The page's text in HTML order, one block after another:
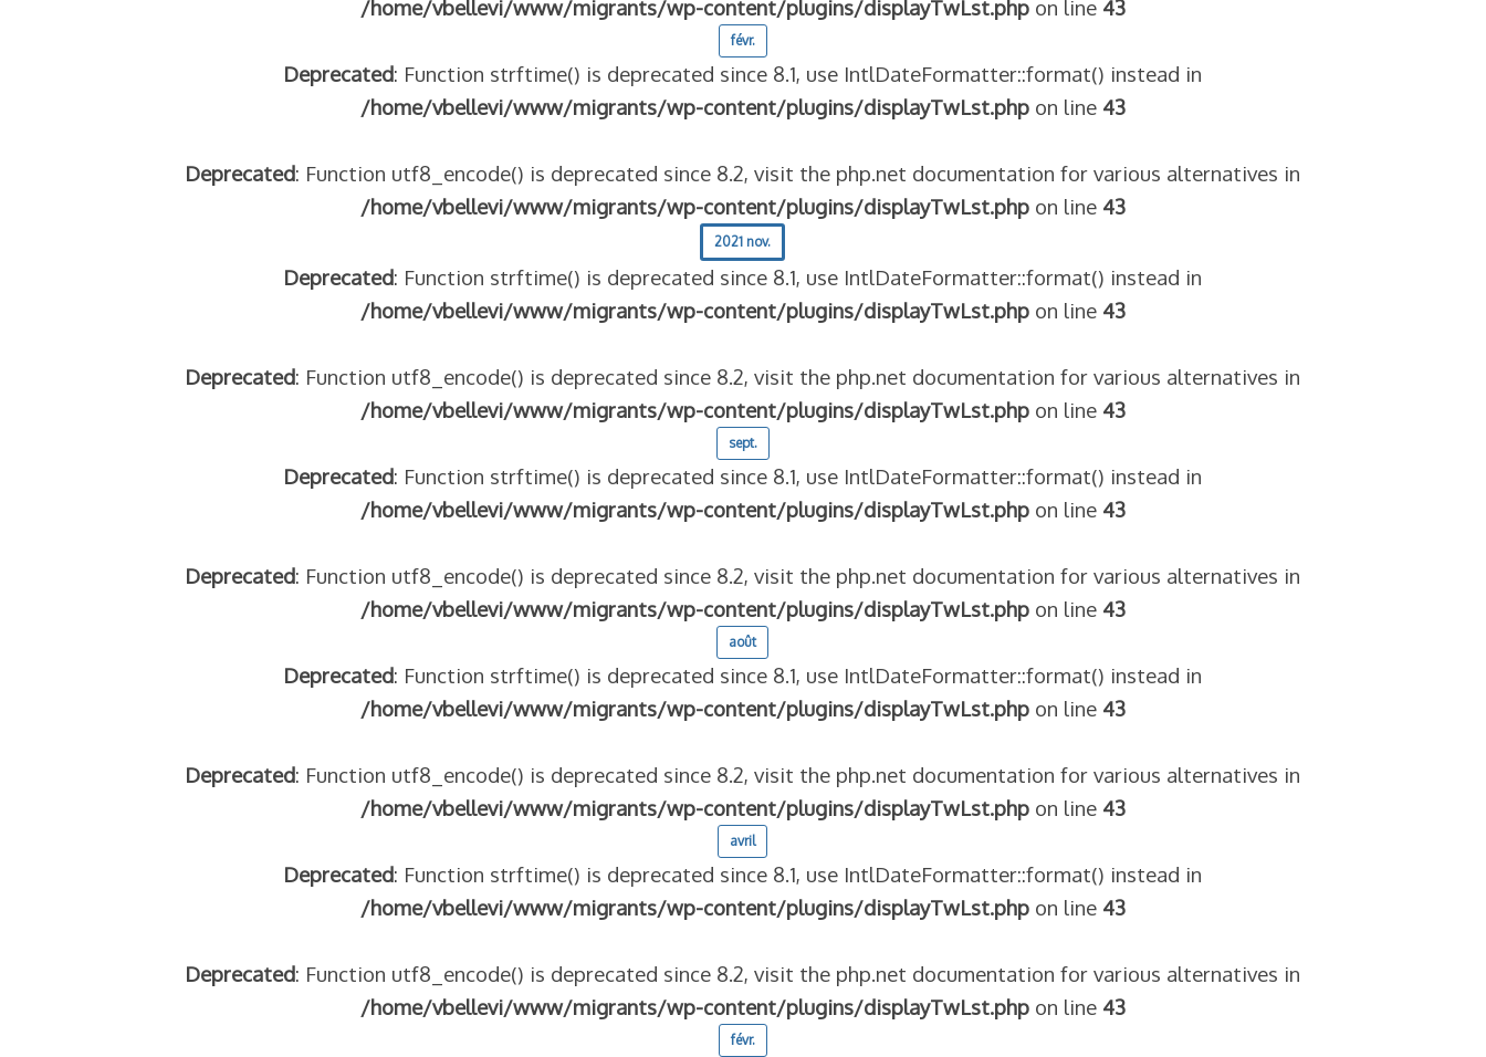
/home/vbellevi/www/migrants/wp-content/plugins/displayTwLst.phpon line 43
févr.
Deprecated: Function strftime() is deprecated since 8.1, use IntlDateFormatter::format() instead in
/home/vbellevi/www/migrants/wp-content/plugins/displayTwLst.phpon line 43
Deprecated: Function utf8_encode() is deprecated since 8.2, visit the php.net documentation for various alternatives in
/home/vbellevi/www/migrants/wp-content/plugins/displayTwLst.phpon line 43
2021 nov.
Deprecated: Function strftime() is deprecated since 8.1, use IntlDateFormatter::format() instead in
/home/vbellevi/www/migrants/wp-content/plugins/displayTwLst.phpon line 43
Deprecated: Function utf8_encode() is deprecated since 8.2, visit the php.net documentation for various alternatives in
/home/vbellevi/www/migrants/wp-content/plugins/displayTwLst.phpon line 43
sept.
Deprecated: Function strftime() is deprecated since 8.1, use IntlDateFormatter::format() instead in
/home/vbellevi/www/migrants/wp-content/plugins/displayTwLst.phpon line 43
Deprecated: Function utf8_encode() is deprecated since 8.2, visit the php.net documentation for various alternatives in
/home/vbellevi/www/migrants/wp-content/plugins/displayTwLst.phpon line 43
août
Deprecated: Function strftime() is deprecated since 8.1, use IntlDateFormatter::format() instead in
/home/vbellevi/www/migrants/wp-content/plugins/displayTwLst.phpon line 43
Deprecated: Function utf8_encode() is deprecated since 8.2, visit the php.net documentation for various alternatives in
/home/vbellevi/www/migrants/wp-content/plugins/displayTwLst.phpon line 43
avril
Deprecated: Function strftime() is deprecated since 8.1, use IntlDateFormatter::format() instead in
/home/vbellevi/www/migrants/wp-content/plugins/displayTwLst.phpon line 43
Deprecated: Function utf8_encode() is deprecated since 8.2, visit the php.net documentation for various alternatives in
/home/vbellevi/www/migrants/wp-content/plugins/displayTwLst.phpon line 43
févr.
de minorité – #NeLesLaissonsPasAlaRue
dans la montagne
aide les réfugiés – arte Regards